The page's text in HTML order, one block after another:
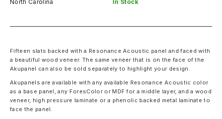
North Carolina
In Stock
Fifteen slats backed with a Resonance Acoustic panel and faced with
a beautiful wood veneer. The same veneer that is on the face of the
Akupanel can also be sold separately to highlight your design.
Akupanels are available with any available Resonance Acoustic color
as a base panel, any ForesColor or MDF for a middle layer, and a wood
veneer, high pressure laminate or a phenolic backed metal laminate to
face the panel.